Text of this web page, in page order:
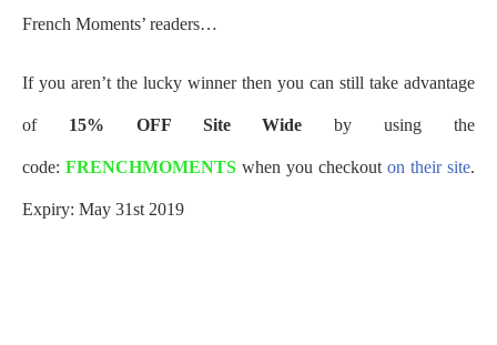
French Moments’ readers…
If you aren’t the lucky winner then you can still take advantage
of 15% OFF Site Wide by using the
code: FRENCHMOMENTS when you checkout on their site.
Expiry: May 31st 2019